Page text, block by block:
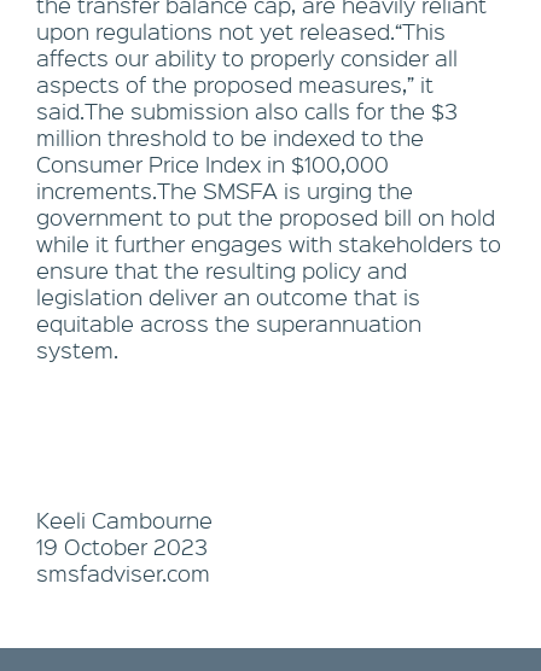
upon regulations not yet released.“This
affects our ability to properly consider all
aspects of the proposed measures,” it
said.The submission also calls for the $3
million threshold to be indexed to the
Consumer Price Index in $100,000
increments.The SMSFA is urging the
government to put the proposed bill on hold
while it further engages with stakeholders to
ensure that the resulting policy and
legislation deliver an outcome that is
equitable across the superannuation
system.
Keeli Cambourne
19 October 2023
smsfadviser.com